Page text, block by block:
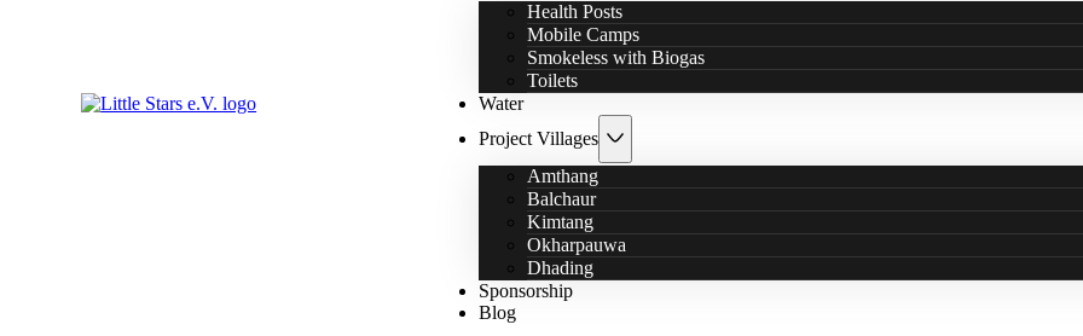
Health Posts
Mobile Camps
Smokeless with Biogas
Toilets
Water
Project Villages
Amthang
Balchaur
Kimtang
Okharpauwa
Dhading
Sponsorship
Blog